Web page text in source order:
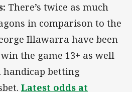
There’s twice as much
in comparison to the
Illawarra have been
the game 13+ as well
handicap betting
Latest odds at